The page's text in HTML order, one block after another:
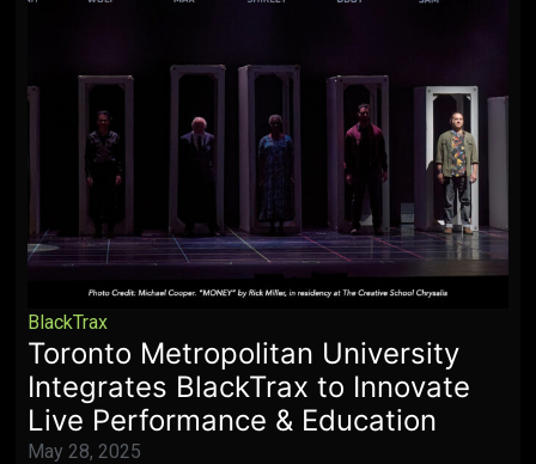
BlackTrax
Toronto Metropolitan University
Integrates BlackTrax to Innovate
Live Performance & Education
May 28, 2025